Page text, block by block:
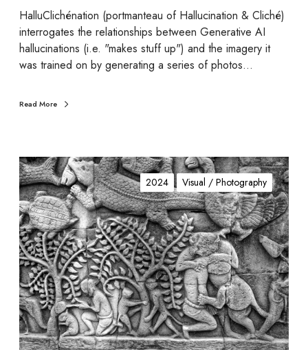
o
n
HalluClichénation (portmanteau of Hallucination & Cliché)
interrogates the relationships between Generative AI
hallucinations (i.e. "makes stuff up") and the imagery it
was trained on by generating a series of photos…
Read More
i
n
d
e
n
t
(
u
r
)
e
d
2024 Visual / Photography